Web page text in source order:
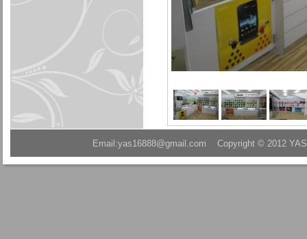
Email:yas16888@gmail.com Copyright © 2012